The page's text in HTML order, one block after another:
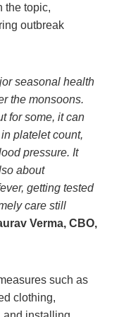
the topic,
outbreak
seasonal health
the monsoons.
for some, it can
platelet count,
pressure. It
about
getting tested
care still
Verma, CBO,
such as
clothing,